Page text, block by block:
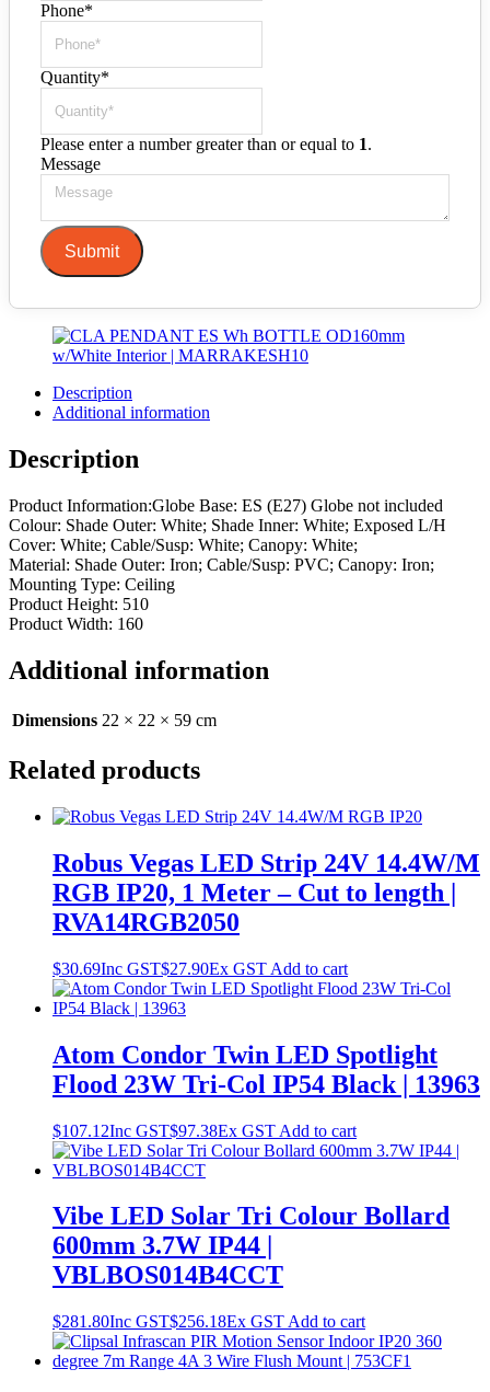
Phone*
Quantity*
Please enter a number greater than or equal to 1.
Message
Submit
Description
Additional information
Description
Product Information:Globe Base: ES (E27) Globe not included
Colour: Shade Outer: White; Shade Inner: White; Exposed L/H
Cover: White; Cable/Susp: White; Canopy: White;
Material: Shade Outer: Iron; Cable/Susp: PVC; Canopy: Iron;
Mounting Type: Ceiling
Product Height: 510
Product Width: 160
Additional information
Dimensions 22 × 22 × 59 cm
Related products
Robus Vegas LED Strip 24V 14.4W/M
RGB IP20, 1 Meter – Cut to length |
RVA14RGB2050
$30.69Inc GST$27.90Ex GST Add to cart
Atom Condor Twin LED Spotlight
Flood 23W Tri-Col IP54 Black | 13963
$107.12Inc GST$97.38Ex GST Add to cart
Vibe LED Solar Tri Colour Bollard
600mm 3.7W IP44 |
VBLBOS014B4CCT
$281.80Inc GST$256.18Ex GST Add to cart